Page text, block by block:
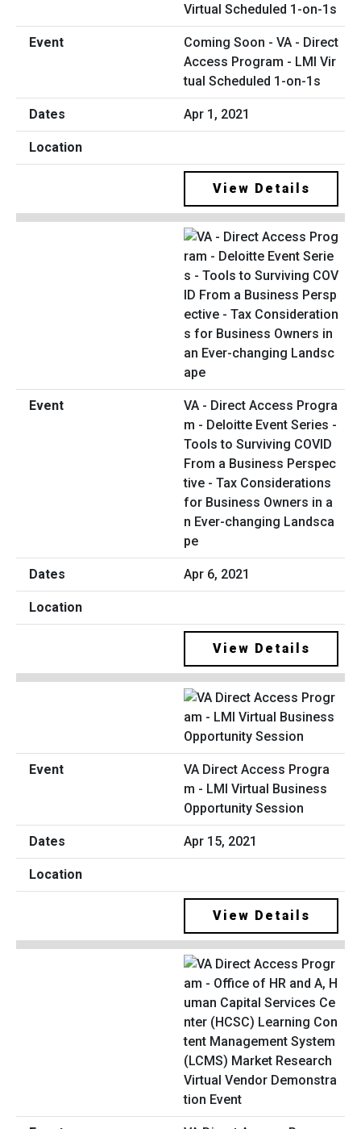
Coming Soon - VA - Direct
Access Program - LMI Vir
tual Scheduled 1-on-1s
Apr 1, 2021
View Details
VA - Direct Access Progra
m - Deloitte Event Series -
Tools to Surviving COVID
From a Business Perspec
tive - Tax Considerations
for Business Owners in a
n Ever-changing Landsca
pe
Apr 6, 2021
View Details
VA Direct Access Progra
m - LMI Virtual Business
Opportunity Session
Apr 15, 2021
View Details